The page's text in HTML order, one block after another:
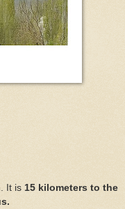
It is 15 kilometers to the